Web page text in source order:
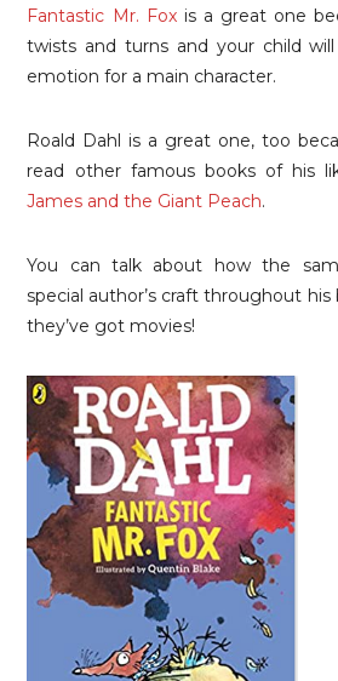
Fantastic Mr. Foxis a great one
twists and turns and your child
emotion for a main character.
Roald Dahl is a great one, too
read other famous books of his
James and the Giant Peach.
You can talk about how the
special author’s craft throughout his
they’ve got movies!